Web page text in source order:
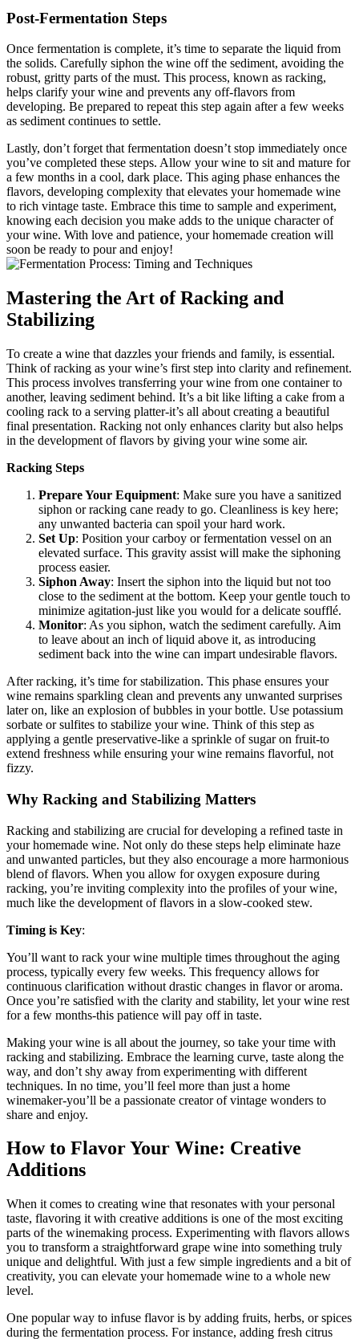
Post-Fermentation Steps
Once fermentation is complete, it’s time to separate the liquid from
the solids. Carefully siphon the wine off the sediment, avoiding the
robust, gritty parts of the must. This process, known as racking,
helps clarify your wine and prevents any off-flavors from
developing. Be prepared to repeat this step again after a few weeks
as sediment continues to settle.
Lastly, don’t forget that fermentation doesn’t stop immediately once
you’ve completed these steps. Allow your wine to sit and mature for
a few months in a cool, dark place. This aging phase enhances the
flavors, developing complexity that elevates your homemade wine
to rich vintage taste. Embrace this time to sample and experiment,
knowing each decision you make adds to the unique character of
your wine. With love and patience, your homemade creation will
soon be ready to pour and enjoy!
Mastering the Art of Racking and
Stabilizing
To create a wine that dazzles your friends and family, is essential.
Think of racking as your wine’s first step into clarity and refinement.
This process involves transferring your wine from one container to
another, leaving sediment behind. It’s a bit like lifting a cake from a
cooling rack to a serving platter-it’s all about creating a beautiful
final presentation. Racking not only enhances clarity but also helps
in the development of flavors by giving your wine some air.
Racking Steps
Prepare Your Equipment: Make sure you have a sanitized
siphon or racking cane ready to go. Cleanliness is key here;
any unwanted bacteria can spoil your hard work.
Set Up: Position your carboy or fermentation vessel on an
elevated surface. This gravity assist will make the siphoning
process easier.
Siphon Away: Insert the siphon into the liquid but not too
close to the sediment at the bottom. Keep your gentle touch to
minimize agitation-just like you would for a delicate soufflé.
Monitor: As you siphon, watch the sediment carefully. Aim
to leave about an inch of liquid above it, as introducing
sediment back into the wine can impart undesirable flavors.
After racking, it’s time for stabilization. This phase ensures your
wine remains sparkling clean and prevents any unwanted surprises
later on, like an explosion of bubbles in your bottle. Use potassium
sorbate or sulfites to stabilize your wine. Think of this step as
applying a gentle preservative-like a sprinkle of sugar on fruit-to
extend freshness while ensuring your wine remains flavorful, not
fizzy.
Why Racking and Stabilizing Matters
Racking and stabilizing are crucial for developing a refined taste in
your homemade wine. Not only do these steps help eliminate haze
and unwanted particles, but they also encourage a more harmonious
blend of flavors. When you allow for oxygen exposure during
racking, you’re inviting complexity into the profiles of your wine,
much like the development of flavors in a slow-cooked stew.
Timing is Key:
You’ll want to rack your wine multiple times throughout the aging
process, typically every few weeks. This frequency allows for
continuous clarification without drastic changes in flavor or aroma.
Once you’re satisfied with the clarity and stability, let your wine rest
for a few months-this patience will pay off in taste.
Making your wine is all about the journey, so take your time with
racking and stabilizing. Embrace the learning curve, taste along the
way, and don’t shy away from experimenting with different
techniques. In no time, you’ll feel more than just a home
winemaker-you’ll be a passionate creator of vintage wonders to
share and enjoy.
How to Flavor Your Wine: Creative
Additions
When it comes to creating wine that resonates with your personal
taste, flavoring it with creative additions is one of the most exciting
parts of the winemaking process. Experimenting with flavors allows
you to transform a straightforward grape wine into something truly
unique and delightful. With just a few simple ingredients and a bit of
creativity, you can elevate your homemade wine to a whole new
level.
One popular way to infuse flavor is by adding fruits, herbs, or spices
during the fermentation process. For instance, adding fresh citrus